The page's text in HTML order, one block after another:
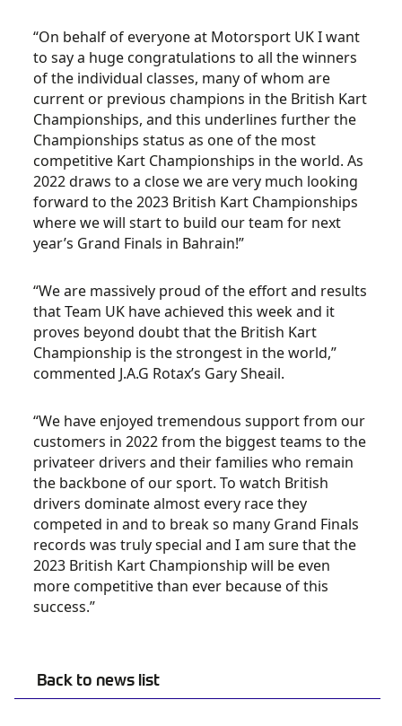
Back to news list
“On behalf of everyone at Motorsport UK I want
to say a huge congratulations to all the winners
of the individual classes, many of whom are
current or previous champions in the British Kart
Championships, and this underlines further the
Championships status as one of the most
competitive Kart Championships in the world. As
2022 draws to a close we are very much looking
forward to the 2023 British Kart Championships
where we will start to build our team for next
year’s Grand Finals in Bahrain!”
“We are massively proud of the effort and results
that Team UK have achieved this week and it
proves beyond doubt that the British Kart
Championship is the strongest in the world,”
commented J.A.G Rotax’s Gary Sheail.
“We have enjoyed tremendous support from our
customers in 2022 from the biggest teams to the
privateer drivers and their families who remain
the backbone of our sport. To watch British
drivers dominate almost every race they
competed in and to break so many Grand Finals
records was truly special and I am sure that the
2023 British Kart Championship will be even
more competitive than ever because of this
success.”